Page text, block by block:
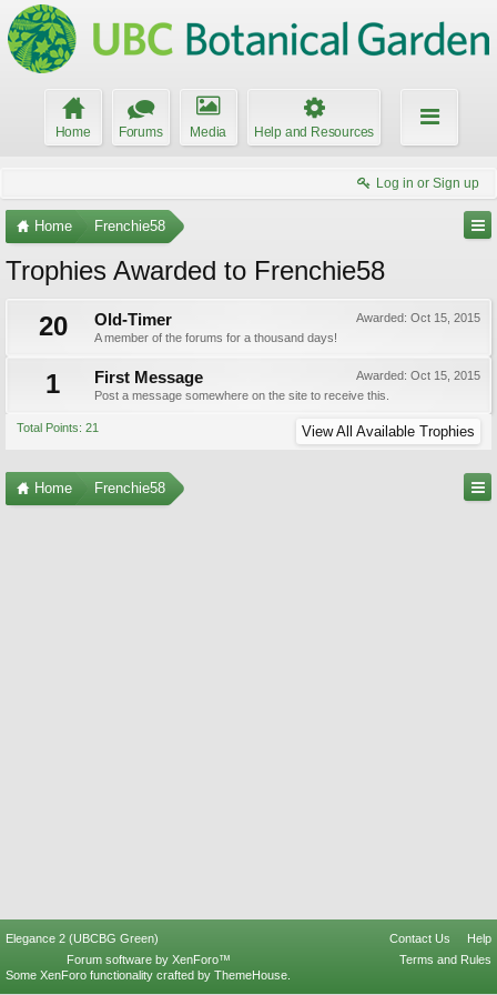
Home Forums Media Help and Resources
Log in or Sign up
Home Frenchie58
Trophies Awarded to Frenchie58
20
Awarded: Oct 15, 2015
Old-Timer
A member of the forums for a thousand days!
1 Awarded: Oct 15, 2015
First Message
Post a message somewhere on the site to receive this.
Total Points: 21 View All Available Trophies
Home Frenchie58
Elegance 2 (UBCBG Green) Contact Us
Help
Terms and Rules
Forum software by XenForo™
Some XenForo functionality crafted by ThemeHouse